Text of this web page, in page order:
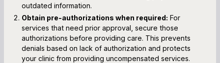
outdated information.
Obtain pre-authorizations when required: For
services that need prior approval, secure those
authorizations before providing care. This prevents
denials based on lack of authorization and protects
your clinic from providing uncompensated services.